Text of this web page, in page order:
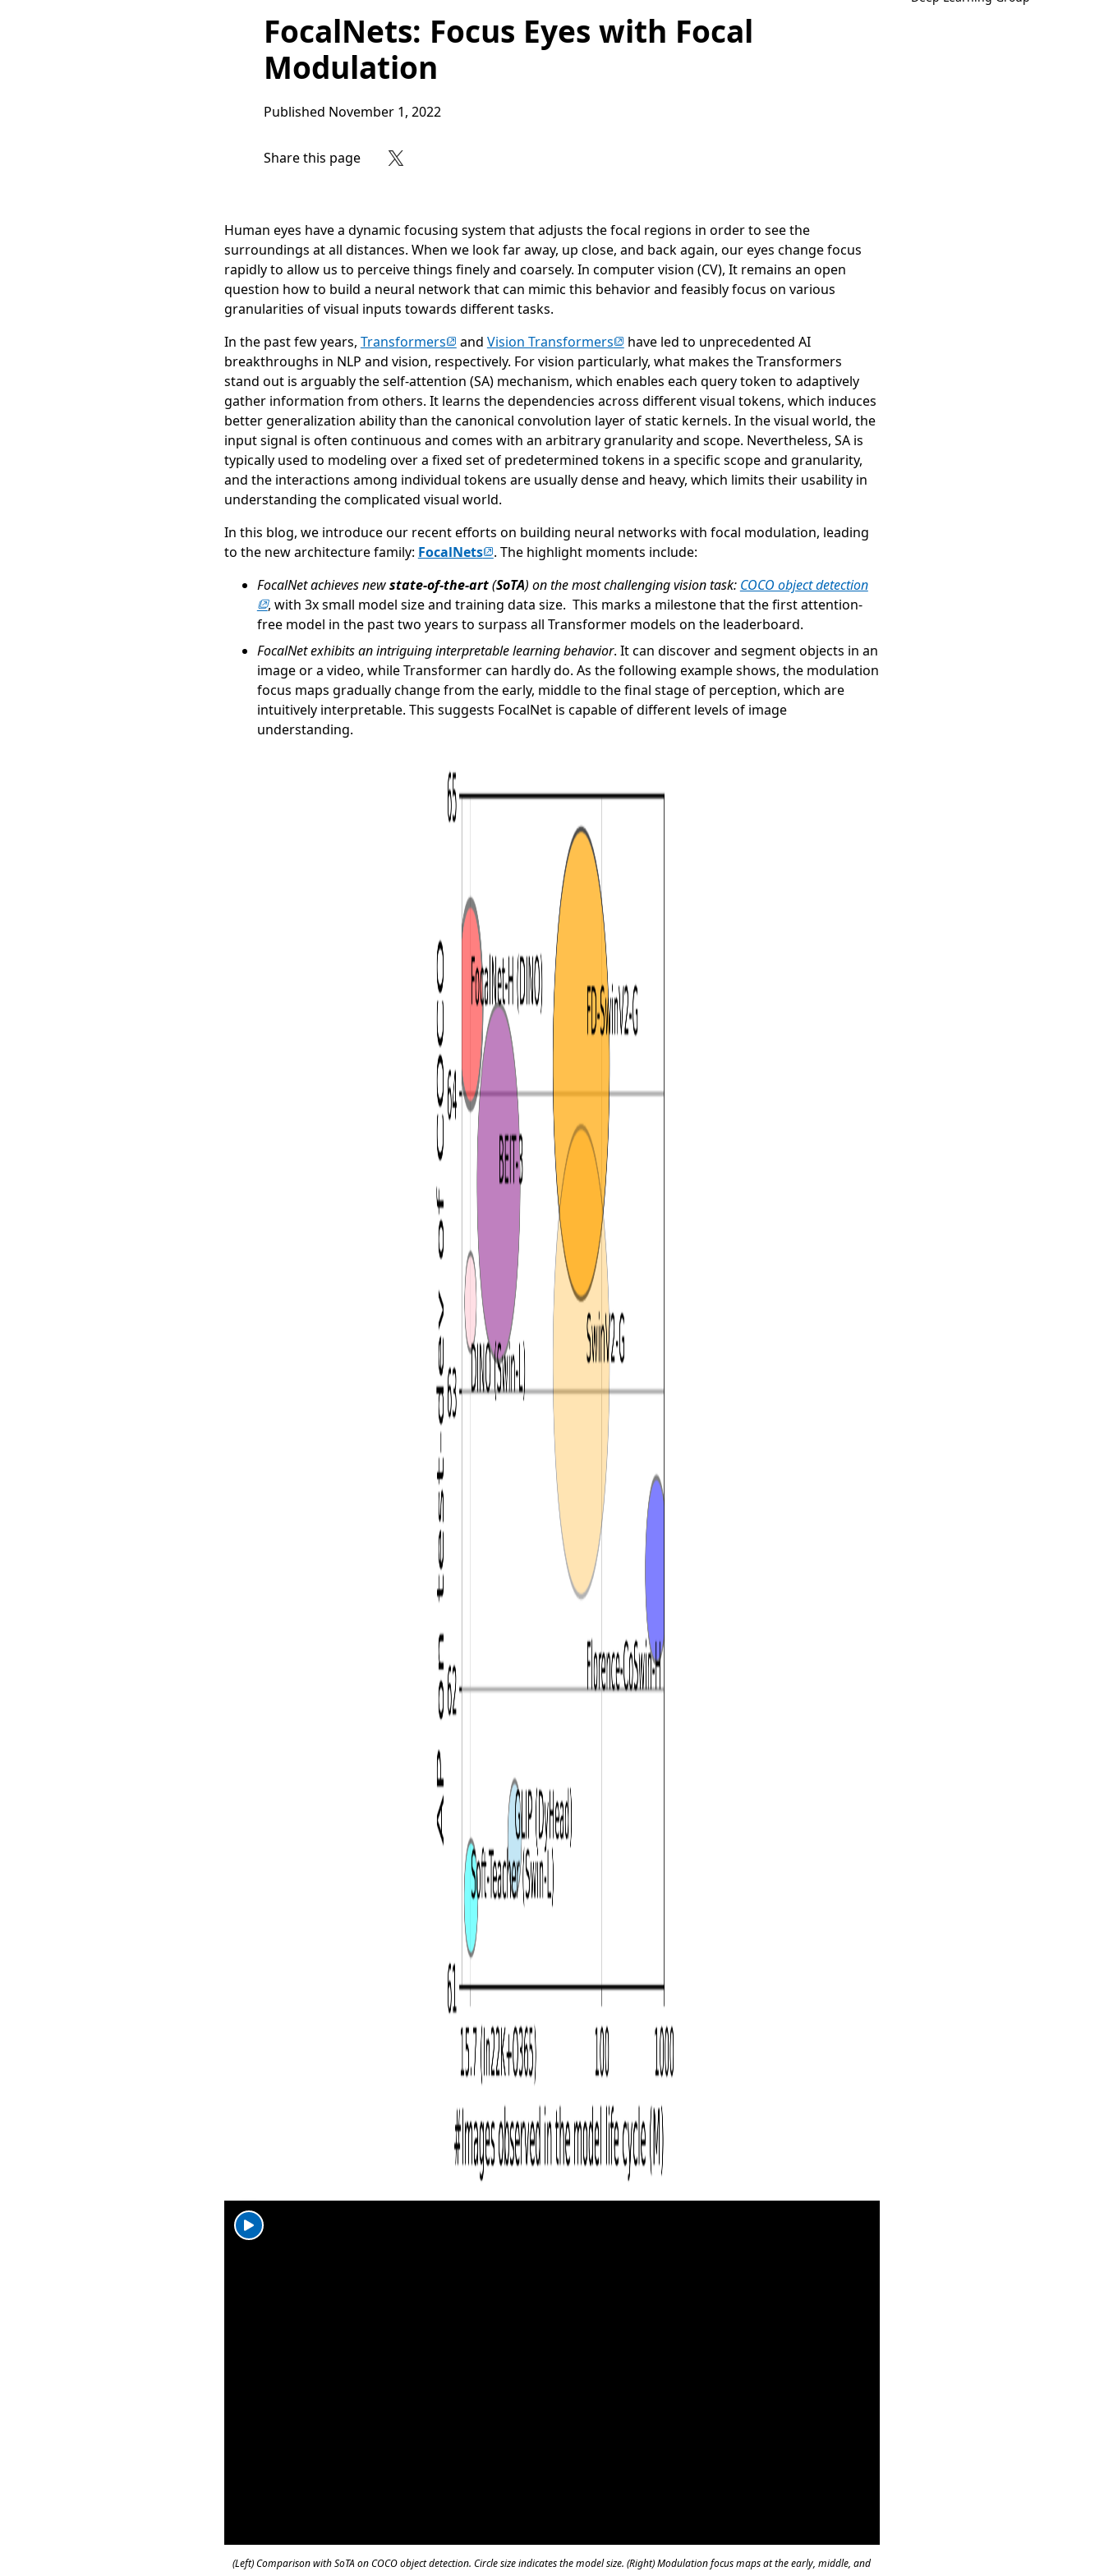
FocalNets: Focus Eyes with Focal
Modulation
Published November 1, 2022
Share this page Share on Facebook
Share on X
Human eyes have a dynamic focusing system that adjusts the focal regions in order to see the
surroundings at all distances. When we look far away, up close, and back again, our eyes change focus
rapidly to allow us to perceive things finely and coarsely. In computer vision (CV), It remains an open
question how to build a neural network that can mimic this behavior and feasibly focus on various
granularities of visual inputs towards different tasks.
In the past few years, Transformers(opens in new tab)
and Vision Transformers(opens in new tab)
have led to unprecedented AI
breakthroughs in NLP and vision, respectively. For vision particularly, what makes the Transformers
stand out is arguably the self-attention (SA) mechanism, which enables each query token to adaptively
gather information from others. It learns the dependencies across different visual tokens, which induces
better generalization ability than the canonical convolution layer of static kernels. In the visual world, the
input signal is often continuous and comes with an arbitrary granularity and scope. Nevertheless, SA is
typically used to modeling over a fixed set of predetermined tokens in a specific scope and granularity,
and the interactions among individual tokens are usually dense and heavy, which limits their usability in
understanding the complicated visual world.
In this blog, we introduce our recent efforts on building neural networks with focal modulation, leading
to the new architecture family: FocalNets(opens in new tab)
. The highlight moments include:
FocalNet achieves newstate-of-the-art(SoTA) on the most challenging vision task: COCO object detection(opens in new tab)
, with 3x small model size and training data size. This marks a milestone that the first attention-
free model in the past two years to surpass all Transformer models on the leaderboard.
FocalNet exhibits an intriguing interpretablelearning behavior. It can discover and segment objects in an
image or a video, while Transformer can hardly do. As the following example shows, the modulation
focus maps gradually change from the early, middle to the final stage of perception, which are
intuitively interpretable. This suggests FocalNet is capable of different levels of image
understanding.
(Left) Comparison with SoTA on COCO object detection. Circle size indicates the model size. (Right) Modulation focus maps at the early, middle, and